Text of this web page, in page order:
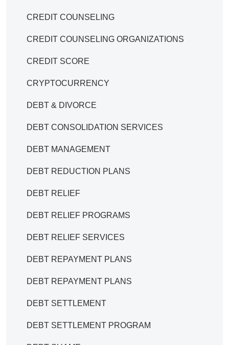
CREDIT COUNSELING
CREDIT COUNSELING ORGANIZATIONS
CREDIT SCORE
CRYPTOCURRENCY
DEBT & DIVORCE
DEBT CONSOLIDATION SERVICES
DEBT MANAGEMENT
DEBT REDUCTION PLANS
DEBT RELIEF
DEBT RELIEF PROGRAMS
DEBT RELIEF SERVICES
DEBT REPAYMENT PLANS
DEBT REPAYMENT PLANS
DEBT SETTLEMENT
DEBT SETTLEMENT PROGRAM